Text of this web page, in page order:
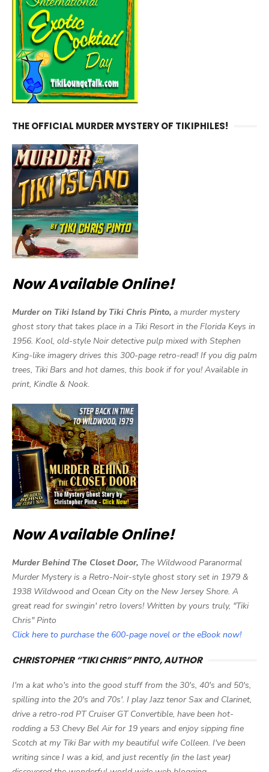
THE OFFICIAL MURDER MYSTERY OF TIKIPHILES!
Now Available Online!
Murder on Tiki Island by Tiki Chris Pinto, a murder mystery
ghost story that takes place in a Tiki Resort in the Florida Keys in
1956. Kool, old-style Noir detective pulp mixed with Stephen
King-like imagery drives this 300-page retro-read! If you dig palm
trees, Tiki Bars and hot dames, this book if for you! Available in
print, Kindle & Nook.
Now Available Online!
Murder Behind The Closet Door, The Wildwood Paranormal
Murder Mystery is a Retro-Noir-style ghost story set in 1979 &
1938 Wildwood and Ocean City on the New Jersey Shore. A
great read for swingin' retro lovers! Written by yours truly, "Tiki
Chris" Pinto
Click here to purchase the 600-page novel or the eBook now!
CHRISTOPHER “TIKI CHRIS” PINTO, AUTHOR
I'm a kat who's into the good stuff from the 30's, 40's and 50's,
spilling into the 20's and 70s'. I play Jazz tenor Sax and Clarinet,
drive a retro-rod PT Cruiser GT Convertible, have been hot-
rodding a 53 Chevy Bel Air for 19 years and enjoy sipping fine
Scotch at my Tiki Bar with my beautiful wife Colleen. I've been
writing since I was a kid, and just recently (in the last year)